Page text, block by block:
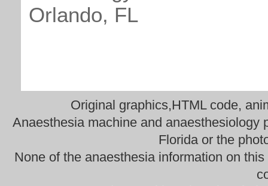
Orlando, FL
Original graphics,HTML code,
Anaesthesia machine and
Florida or the
None of the anaesthesia information on